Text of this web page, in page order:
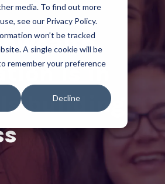
media. To find out more
see our Privacy Policy.
won’t be tracked
A single cookie will be
remember your preference
Decline
is in
building